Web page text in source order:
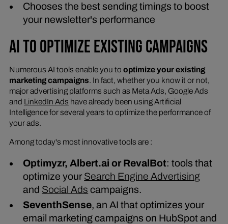
Chooses the best sending timings to boost
your newsletter's performance
AI TO OPTIMIZE EXISTING CAMPAIGNS
Numerous AI tools enable you to optimize your existing
marketing campaigns. In fact, whether you know it or not,
major advertising platforms such as Meta Ads, Google Ads
and LinkedIn Ads have already been using Artificial
Intelligence for several years to optimize the performance of
your ads.
Among today's most innovative tools are :
Optimyzr, Albert.ai or RevalBot: tools that
optimize yourSearch Engine Advertising
and Social Ads campaigns.
SeventhSense, an AI that optimizes your
email marketing campaigns on HubSpot and